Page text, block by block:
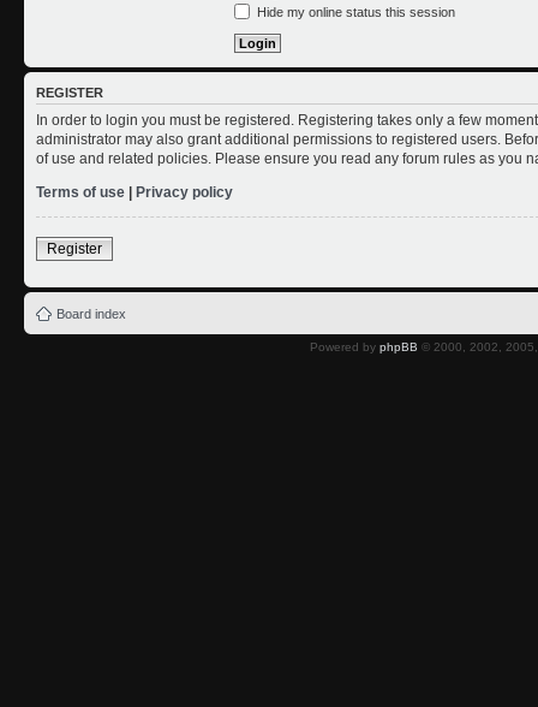
Hide my online status this session
REGISTER
In order to login you must be registered. Registering takes only a few
administrator may also grant additional permissions to registered users.
of use and related policies. Please ensure you read any forum rules as you
Terms of use
Privacy policy
Register
Board index
Powered by phpBB © 2000, 2002,